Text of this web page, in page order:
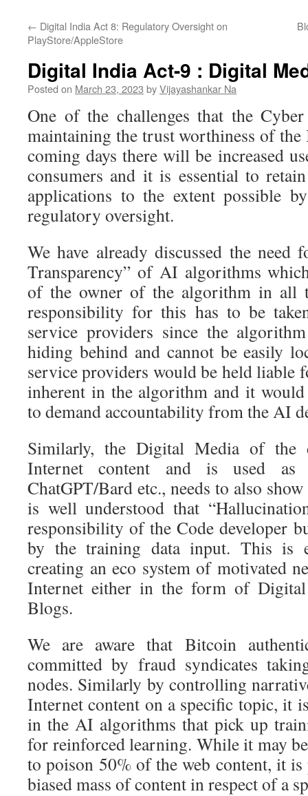
← Digital India Act 8: Regulatory Oversight on
PlayStore/AppleStore
Digital India Act-9 : Digital
Posted on March 23, 2023 byVijayashankar Na
One of the challenges that the
maintaining the trust worthiness of
coming days there will be increased
consumers and it is essential to
applications to the extent possible
regulatory oversight.
We have already discussed the need
Transparency” of AI algorithms
of the owner of the algorithm in all
responsibility for this has to be
service providers since the
hiding behind and cannot be easily
service providers would be held liable
inherent in the algorithm and it
to demand accountability from the AI
Similarly, the Digital Media of the
Internet content and is used
ChatGPT/Bard etc., needs to also
is well understood that
responsibility of the Code developer
by the training data input. This is
creating an eco system of motivated
Internet either in the form of
Blogs.
We are aware that Bitcoin
committed by fraud syndicates
nodes. Similarly by controlling
Internet content on a specific topic, it
in the AI algorithms that pick up
for reinforced learning. While it may
to poison 50% of the web content, it is
biased mass of content in respect of a